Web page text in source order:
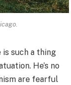
such a thing
He’s no
are fearful